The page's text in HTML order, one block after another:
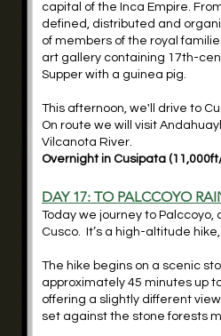
capital of the Inca Empire.
defined, distributed and
of members of the royal
art gallery containing 17th-
Supper with a guinea pig.
This afternoon, we'll drive to
On route we will visit
Vilcanota River.
Overnight in Cusipata
DAY 17: TO PALCCOYO
Today we journey to
Cusco. It’s a high-altitude
The hike begins on a scenic
approximately 45 minutes up
offering a slightly different
set against the stone forests